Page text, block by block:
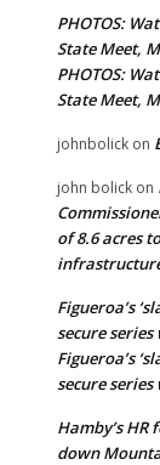
PHOTOS:
State Meet,
PHOTOS:
State Meet,
johnbolick on
john bolick on
of 8.6 acres
Figueroa’s
secure
Figueroa’s
secure series
Hamby’s
down